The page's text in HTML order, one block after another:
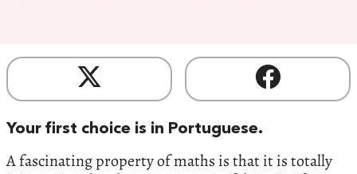
Your first choice is in Portuguese.
A fascinating property of maths is that it is totally